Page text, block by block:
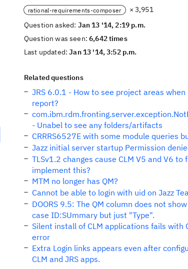
rational-requirements-composer
× 3,951
Question asked: Jan 13 '14, 2:19 p.m.
Question was seen:6,642 times
Last updated:Jan 13 '14, 3:52 p.m.
Related questions
JRS 6.0.1 - How to see project areas when
report?
- Unabel to see any folders/artifacts
CRRRS6527E with some module queries
Jazz initial server startup Permission
TLSv1.2 changes cause CLM V5 and V6 to
implement this?
MTM no longer has QM?
Cannot be able to login with uid on Jazz
DOORS 9.5: The QM column does not
case ID:SUmmary but just "Type".
Silent install of CLM applications fails with
error
Extra Login links appears even after
CLM and JRS apps.